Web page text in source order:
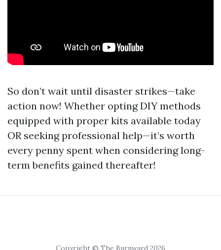
So don’t wait until disaster strikes—take
action now! Whether opting DIY methods
equipped with proper kits available today
OR seeking professional help—it’s worth
every penny spent when considering long-
term benefits gained thereafter!
Copyright © The Burnward 2026